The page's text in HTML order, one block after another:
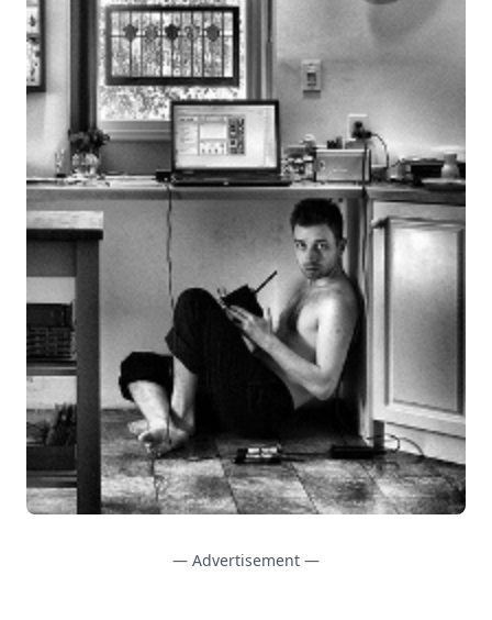
— Advertisement —